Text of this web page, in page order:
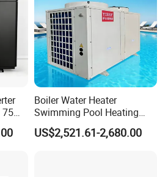
number of details
better we can tailor a
engineering
needs.
us and schedule
75
Boiler Water Heater
Swimming Pool Heating
System 380V Electric Pool
Heater
US$2,521.61-2,680.00